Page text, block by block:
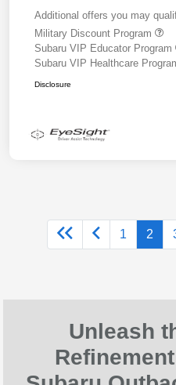
Additional offers you may
Military Discount Program
Subaru VIP Educator Program
Subaru VIP Healthcare
Disclosure
1 2
Unleash